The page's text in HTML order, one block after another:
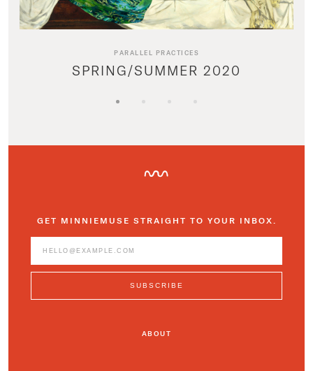
PARALLEL PRACTICES
SPRING/SUMMER 2020
GET MINNIEMUSE STRAIGHT TO YOUR INBOX.
ABOUT